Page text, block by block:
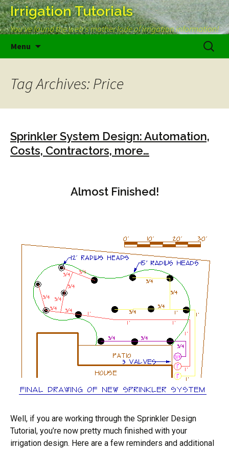
Irrigation Tutorials
You've found the web's mother lode of irrigation information!
Menu
Search
for:
Tag Archives: Price
Sprinkler System Design: Automation,
Costs, Contractors, more…
Almost Finished!
Well, if you are working through the Sprinkler Design
Tutorial, you’re now pretty much finished with your
irrigation design. Here are a few reminders and additional